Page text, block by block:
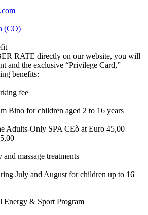
(CO)
RATE directly on our website, you will
and the exclusive “Privilege Card,”
benefits:
fee
Bino for children aged 2 to 16 years
Adults-Only SPA CEò at Euro 45,00
massage treatments
July and August for children up to 16
Energy & Sport Program